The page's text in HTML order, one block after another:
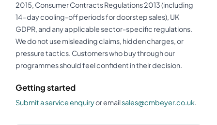
2015, Consumer Contracts Regulations 2013 (including
14-day cooling-off periods for doorstep sales), UK
GDPR, and any applicable sector-specific regulations.
We do not use misleading claims, hidden charges, or
pressure tactics. Customers who buy through our
programmes should feel confident in their decision.
Getting started
Submit a service enquiryor emailsales@cmbeyer.co.uk.